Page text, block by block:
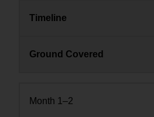
Timeline
Ground Covered
Month 1–2